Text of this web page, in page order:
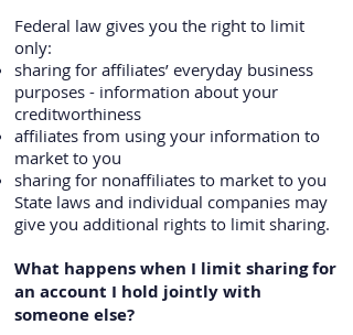
Federal law gives you the right to limit
only:
sharing for affiliates’ everyday business
purposes - information about your
creditworthiness
affiliates from using your information to
market to you
sharing for nonaffiliates to market to you
State laws and individual companies may
give you additional rights to limit sharing.
What happens when I limit sharing for
an account I hold jointly with
someone else?